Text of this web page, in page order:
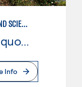
UNIVERSITY STUDIES - MATH AND SCIENCE
College of the Sequoias
Info